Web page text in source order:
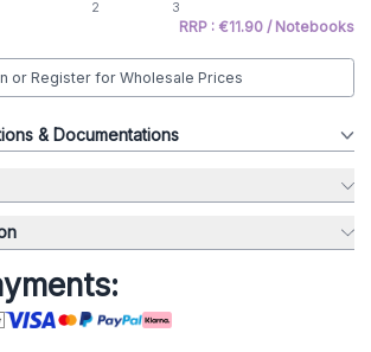
RRP : €11.90 / Notebooks
or Register for Wholesale Prices
& Documentations